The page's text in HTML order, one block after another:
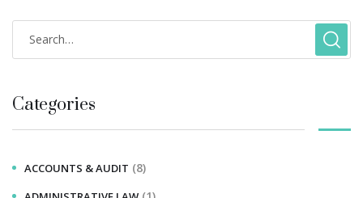
Categories
ACCOUNTS & AUDIT (8)